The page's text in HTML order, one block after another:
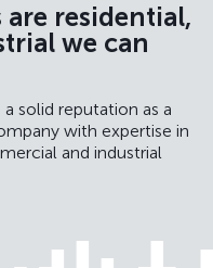
residential,
we can
solid reputation as a
with expertise in
and industrial